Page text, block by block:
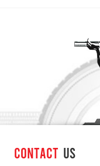
Contact Us